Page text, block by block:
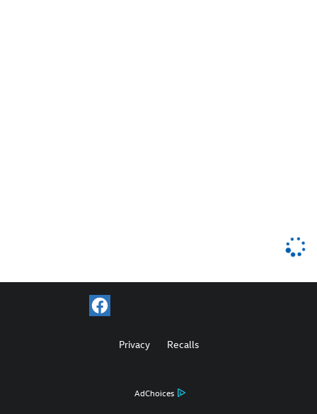
AdChoices
Privacy Recalls